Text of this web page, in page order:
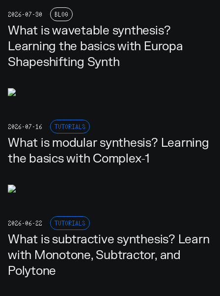
2026-07-30 BLOG
What is wavetable synthesis?
Learning the basics with Europa
Shapeshifting Synth
2026-07-16 TUTORIALS
What is modular synthesis? Learning
the basics with Complex-1
2026-06-22 TUTORIALS
What is subtractive synthesis? Learn
with Monotone, Subtractor, and
Polytone